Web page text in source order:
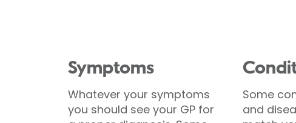
Symptoms
Whatever your symptoms
you should see your GP for
Some
and